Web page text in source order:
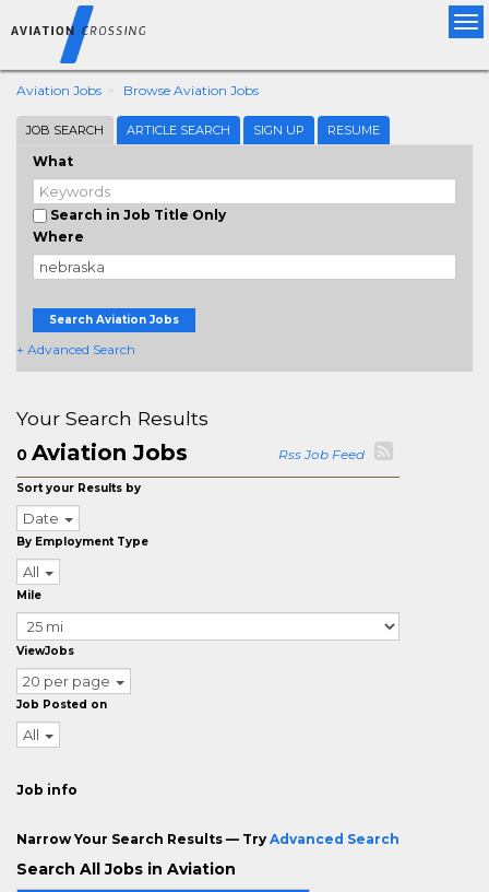
Aviation Jobs Browse Aviation Jobs
JOB SEARCH ARTICLE SEARCH SIGN UP RESUME
What
Search in Job Title Only
Where
Search Aviation Jobs
+ Advanced Search
Your Search Results
0 Aviation Jobs Rss Job Feed
Sort your Results by
Date
By Employment Type
All
Mile
ViewJobs
20 per page
Job Posted on
All
Job info
Narrow Your Search Results — Try Advanced Search
Search All Jobs in Aviation